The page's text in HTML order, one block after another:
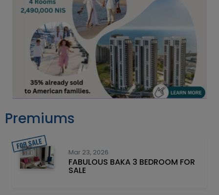
Premiums
Mar 23, 2026
FABULOUS BAKA 3 BEDROOM FOR
SALE